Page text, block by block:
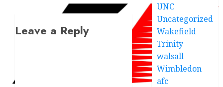
Leave a Reply
UNC
Uncategorized
Wakefield
Trinity
walsall
Wimbledon
afc